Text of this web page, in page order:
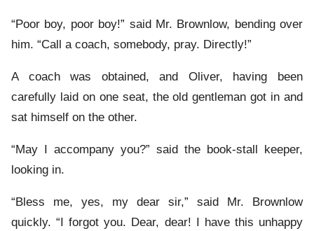
“Poor boy, poor boy!” said Mr. Brownlow, bending over
him. “Call a coach, somebody, pray. Directly!”
A coach was obtained, and Oliver, having been
carefully laid on one seat, the old gentleman got in and
sat himself on the other.
“May I accompany you?” said the book-stall keeper,
looking in.
“Bless me, yes, my dear sir,” said Mr. Brownlow
quickly. “I forgot you. Dear, dear! I have this unhappy